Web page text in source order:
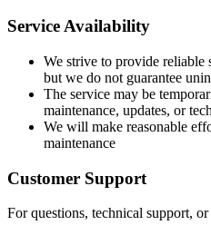
Service Availability
We strive to provide
but we do not guarantee
The service may be
maintenance, updates, or
We will make reasonable
maintenance
Customer Support
For questions, technical support,